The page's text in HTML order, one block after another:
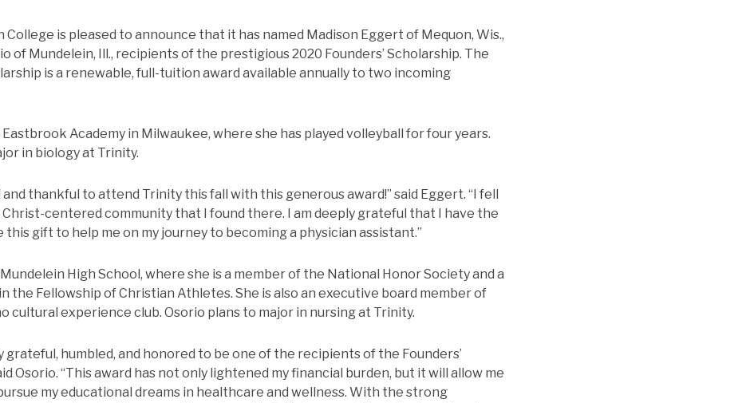
College is pleased to announce that it has named Madison Eggert of Mequon, Wis.,
of Mundelein, Ill., recipients of the prestigious 2020 Founders’ Scholarship. The
is a renewable, full-tuition award available annually to two incoming
Academy in Milwaukee, where she has played volleyball for four years.
in biology at Trinity.
and thankful to attend Trinity this fall with this generous award!” said Eggert. “I fell
centered community that I found there. I am deeply grateful that I have the
gift to help me on my journey to becoming a physician assistant.”
High School, where she is a member of the National Honor Society and a
the Fellowship of Christian Athletes. She is also an executive board member of
cultural experience club. Osorio plans to major in nursing at Trinity.
grateful, humbled, and honored to be one of the recipients of the Founders’
Osorio. “This award has not only lightened my financial burden, but it will allow me
my educational dreams in healthcare and wellness. With the strong